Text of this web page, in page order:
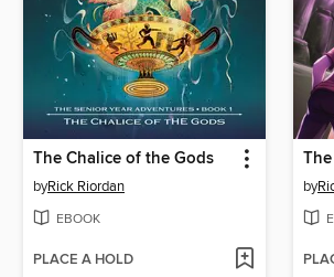
The Chalice of the Gods
byRick Riordan
EBOOK
PLACE A HOLD
by